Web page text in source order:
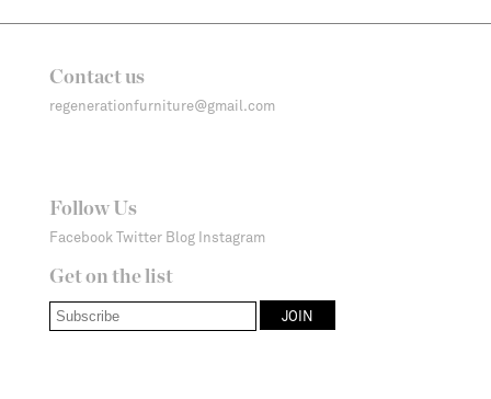
Contact us
regenerationfurniture@gmail.com
Follow Us
Facebook Twitter Blog Instagram
Get on the list